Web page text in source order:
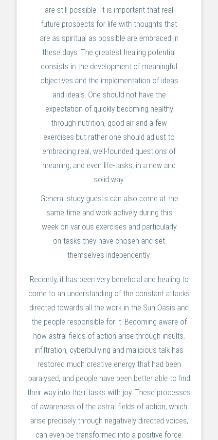
are still possible. It is important that real
future prospects for life with thoughts that
are as spiritual as possible are embraced in
these days. The greatest healing potential
consists in the development of meaningful
objectives and the implementation of ideas
and ideals. One should not have the
expectation of quickly becoming healthy
through nutrition, good air and a few
exercises but rather one should adjust to
embracing real, well-founded questions of
meaning, and even life-tasks, in a new and
solid way.
General study guests can also come at the
same time and work actively during this
week on various exercises and particularly
on tasks they have chosen and set
themselves independently.
Recently, it has been very beneficial and healing to
come to an understanding of the constant attacks
directed towards all the work in the Sun Oasis and
the people responsible for it. Becoming aware of
how astral fields of action arise through insults,
infiltration, cyberbullying and malicious talk has
restored much creative energy that had been
paralysed, and people have been better able to find
their way into their tasks with joy. These processes
of awareness of the astral fields of action, which
arise precisely through negatively directed voices,
can even be transformed into a positive force.